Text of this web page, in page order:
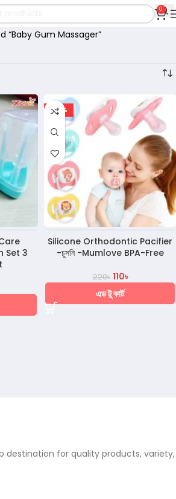
0
“Baby Gum Massager”
Set 3
-50%
Silicone Orthodontic Pacifier
-চুসনি -Mumlove BPA-Free
220৳ 110৳
এড টু কার্ট
destination for quality products, variety,